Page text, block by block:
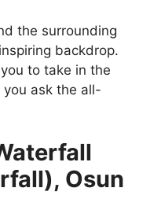
the surrounding
backdrop.
to take in the
you ask the all-
Osun